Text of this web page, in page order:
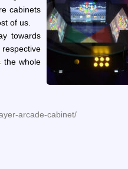
cabinets
of us.
towards
the whole
arcade-cabinet/